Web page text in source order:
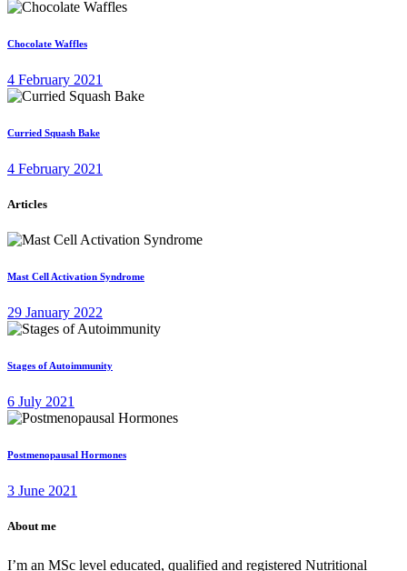
Chocolate Waffles
4 February 2021
Curried Squash Bake
4 February 2021
Articles
Mast Cell Activation Syndrome
29 January 2022
Stages of Autoimmunity
6 July 2021
Postmenopausal Hormones
3 June 2021
About me
I’m an MSc level educated, qualified and registered Nutritional